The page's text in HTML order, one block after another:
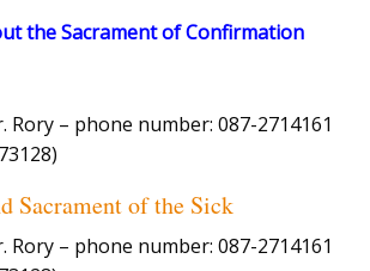
the Sacrament of Confirmation
Rory – phone number: 087-2714161
Sacrament of the Sick
Rory – phone number: 087-2714161